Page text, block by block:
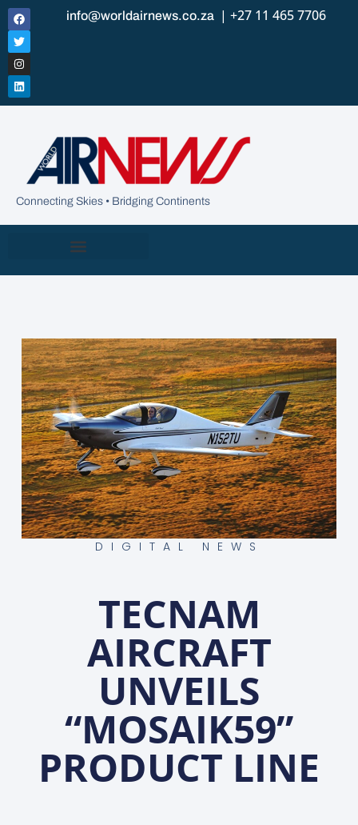
info@worldairnews.co.za | +27 11 465 7706
Connecting Skies • Bridging Continents
DIGITAL NEWS
TECNAM
AIRCRAFT
UNVEILS
“MOSAIK59”
PRODUCT LINE